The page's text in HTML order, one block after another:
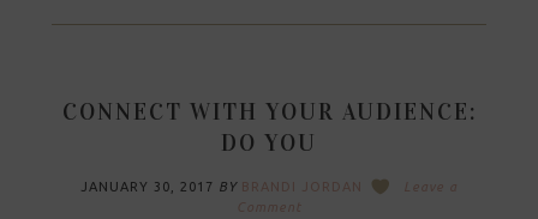
CONNECT WITH YOUR AUDIENCE:
DO YOU
JANUARY 30, 2017 BY BRANDI JORDAN
Leave a
Comment